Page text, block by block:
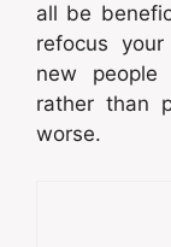
all be
refocus
new
rather than
worse.